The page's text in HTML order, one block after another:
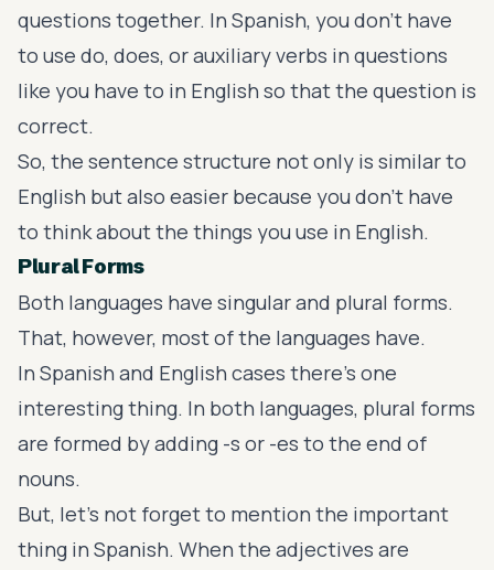
questions together. In Spanish, you don’t have
to use do, does, or auxiliary verbs in questions
like you have to in English so that the question is
correct.
So, the sentence structure not only is similar to
English but also easier because you don’t have
to think about the things you use in English.
Plural Forms
Both languages have singular and plural forms.
That, however, most of the languages have.
In Spanish and English cases there’s one
interesting thing. In both languages, plural forms
are formed by adding -s or -es to the end of
nouns.
But, let’s not forget to mention the important
thing in Spanish. When the adjectives are